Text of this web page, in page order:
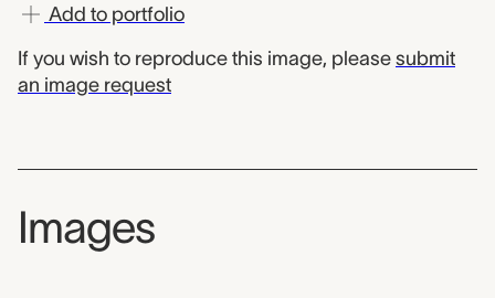
Add to portfolio
If you wish to reproduce this image, please submit
an image request
Images